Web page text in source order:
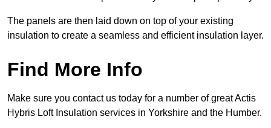
The panels are then laid down on top of your existing
insulation to create a seamless and efficient insulation layer.
Find More Info
Make sure you contact us today for a number of great Actis
Hybris Loft Insulation services in Yorkshire and the Humber.